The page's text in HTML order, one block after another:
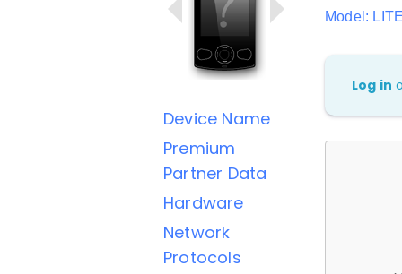
Device Name
Premium
Partner Data
Hardware
Network
Protocols
Model:
Log in